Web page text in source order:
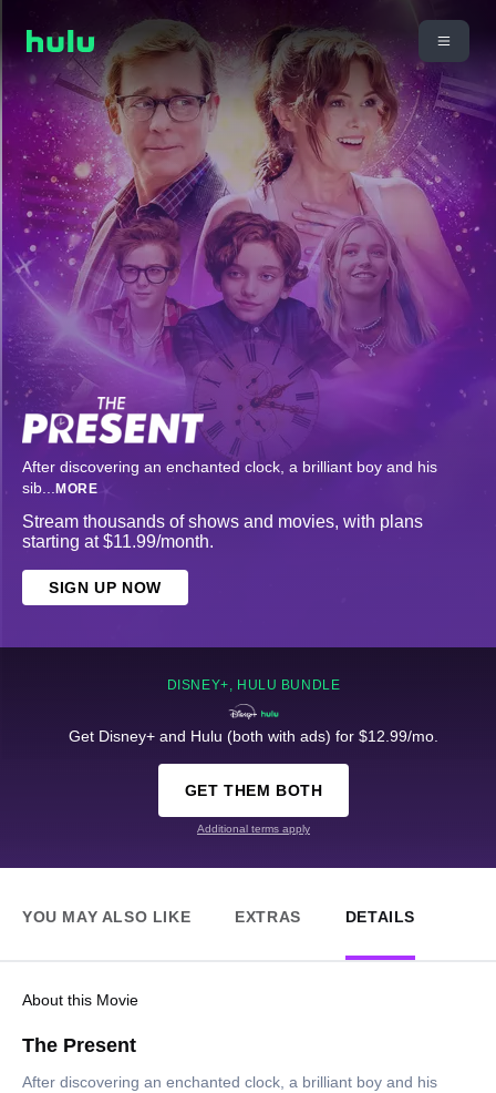
After discovering an enchanted clock, a brilliant boy and his
sib... MORE
Stream thousands of shows and movies, with plans
starting at $11.99/month.
SIGN UP NOW
DISNEY+, HULU BUNDLE
Get Disney+ and Hulu (both with ads) for $12.99/mo.
GET THEM BOTH
Additional terms apply
YOU MAY ALSO LIKE EXTRAS DETAILS
About this Movie
The Present
After discovering an enchanted clock, a brilliant boy and his